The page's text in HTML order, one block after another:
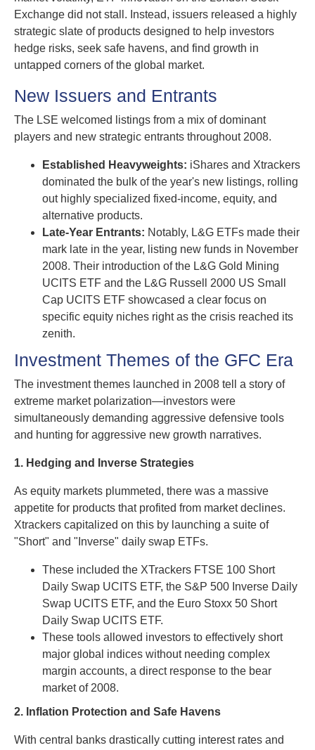
Exchange did not stall. Instead, issuers released a highly
strategic slate of products designed to help investors
hedge risks, seek safe havens, and find growth in
untapped corners of the global market.
New Issuers and Entrants
The LSE welcomed listings from a mix of dominant
players and new strategic entrants throughout 2008.
Established Heavyweights: iShares and Xtrackers
dominated the bulk of the year's new listings, rolling
out highly specialized fixed-income, equity, and
alternative products.
Late-Year Entrants: Notably, L&G ETFs made their
mark late in the year, listing new funds in November
2008. Their introduction of the L&G Gold Mining
UCITS ETF and the L&G Russell 2000 US Small
Cap UCITS ETF showcased a clear focus on
specific equity niches right as the crisis reached its
zenith.
Investment Themes of the GFC Era
The investment themes launched in 2008 tell a story of
extreme market polarization—investors were
simultaneously demanding aggressive defensive tools
and hunting for aggressive new growth narratives.
1. Hedging and Inverse Strategies
As equity markets plummeted, there was a massive
appetite for products that profited from market declines.
Xtrackers capitalized on this by launching a suite of
"Short" and "Inverse" daily swap ETFs.
These included the XTrackers FTSE 100 Short
Daily Swap UCITS ETF, the S&P 500 Inverse Daily
Swap UCITS ETF, and the Euro Stoxx 50 Short
Daily Swap UCITS ETF.
These tools allowed investors to effectively short
major global indices without needing complex
margin accounts, a direct response to the bear
market of 2008.
2. Inflation Protection and Safe Havens
With central banks drastically cutting interest rates and